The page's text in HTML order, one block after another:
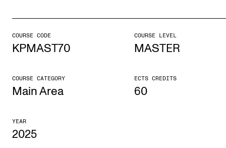
Doctoral Studies
Continuing Studies
Admissions
The Library
COURSE CODE
KPMAST70
COURSE LEVEL
MASTER
COURSE CATEGORY
Main Area
ECTS CREDITS
60
YEAR
2025